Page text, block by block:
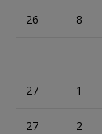
26 8
27 1
27 2